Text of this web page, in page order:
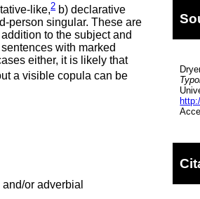
like,2b) declarative
person singular. These are
to the subject and
with marked
either, it is likely that
a visible copula can be
or adverbial